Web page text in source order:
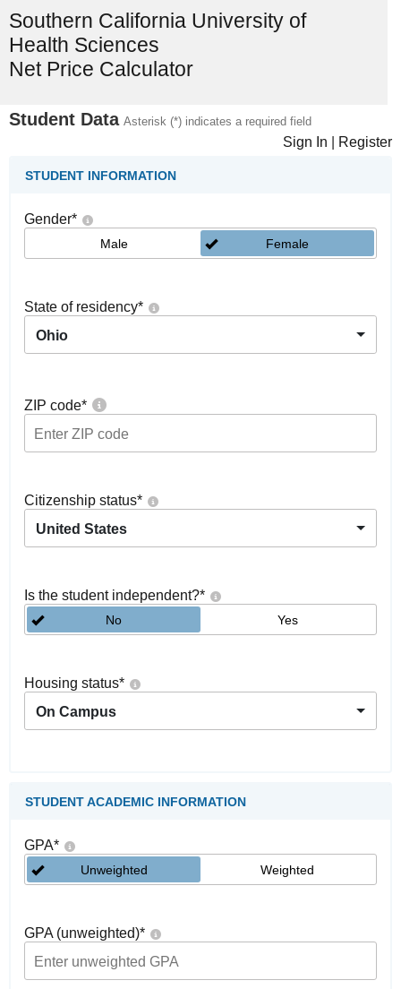
Southern California University of
Health Sciences
Net Price Calculator
Student Data Asterisk (*) indicates a required field
Sign In Register
STUDENT INFORMATION
Gender*
Male Female
State of residency*
Ohio
ZIP code*
Citizenship status*
United States
Is the student independent?*
No Yes
Housing status*
On Campus
STUDENT ACADEMIC INFORMATION
GPA*
Unweighted Weighted
GPA (unweighted)*